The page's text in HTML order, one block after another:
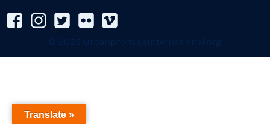
© 2025 urbanpromiseinternational.org
Translate »